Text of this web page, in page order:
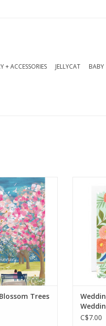
+ ACCESSORIES JELLYCAT BABY
With you is
place to be
4.5 x 6.25 in
CART
Trees
C$7.00